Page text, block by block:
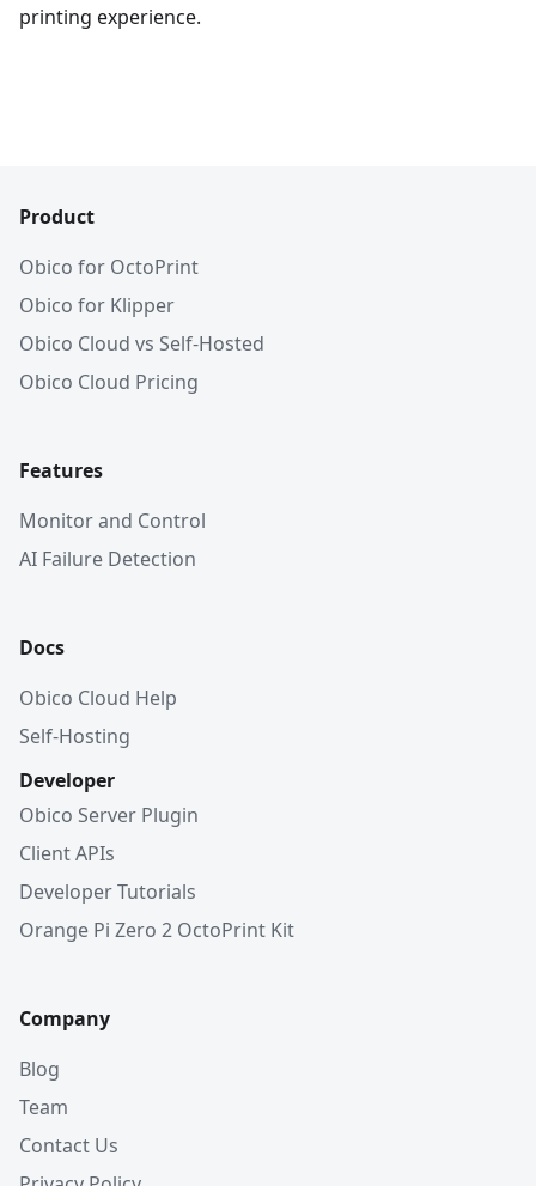
printing experience.
Product
Obico for OctoPrint
Obico for Klipper
Obico Cloud vs Self-Hosted
Obico Cloud Pricing
Features
Monitor and Control
AI Failure Detection
Docs
Obico Cloud Help
Self-Hosting
Developer
Obico Server Plugin
Client APIs
Developer Tutorials
Orange Pi Zero 2 OctoPrint Kit
Company
Blog
Team
Contact Us